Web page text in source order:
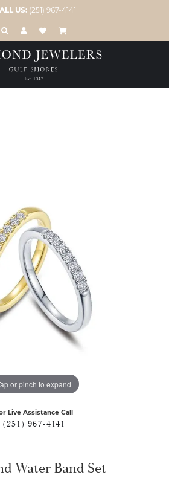
US: (251) 967-4141
TOGGLE TOOLBAR SEARCH MENU
TOGGLE MY ACCOUNT MENU
TOGGLE MY WISH LIST
or pinch to expand
Live Assistance Call
(251) 967-4141
Water Band Set